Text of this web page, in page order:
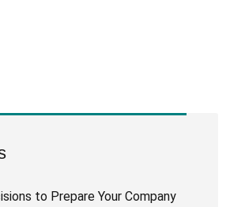
to Prepare Your Company